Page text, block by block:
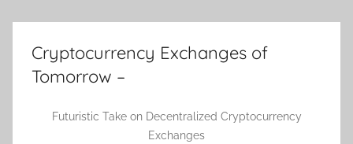
Cryptocurrency Exchanges of
Tomorrow –
Futuristic Take on Decentralized Cryptocurrency
Exchanges